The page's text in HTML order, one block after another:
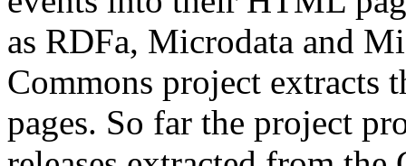
as RDFa, Microdata and
Commons project extracts
pages. So far the project